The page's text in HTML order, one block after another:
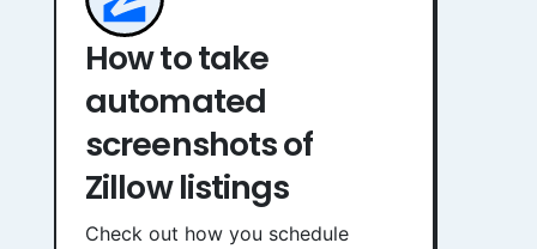
How to take
automated
screenshots of
Zillow listings
Check out how you schedule